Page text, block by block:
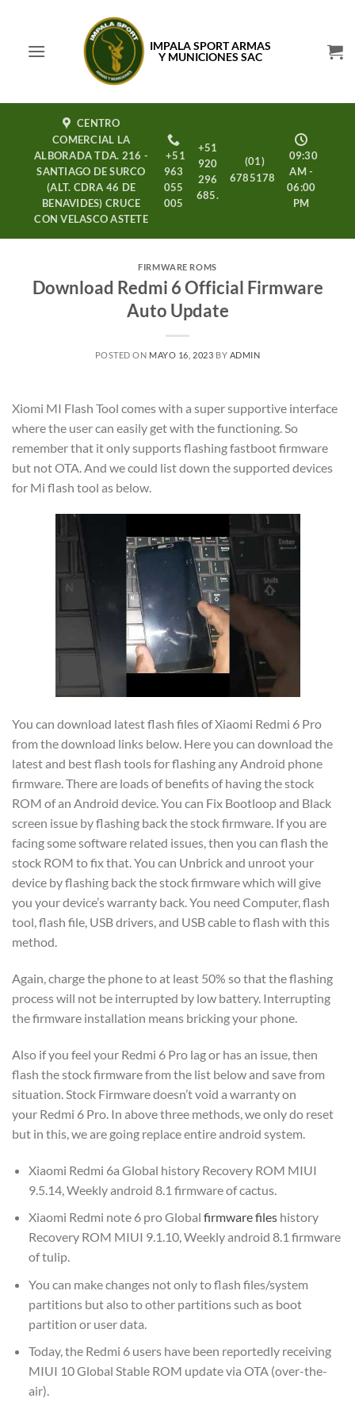
contenido
IMPALA SPORT ARMAS
Y MUNICIONES SAC
CENTRO
COMERCIAL LA
ALBORADA TDA. 216 -
SANTIAGO DE SURCO
(ALT. CDRA 46 DE
BENAVIDES) CRUCE
CON VELASCO ASTETE
09:30
AM -
06:00
PM
+51
963
055
005
+51
920
296
685.
(01)
6785178
FIRMWARE ROMS
Download Redmi 6 Official Firmware
Auto Update
POSTED ON MAYO 16, 2023 BY ADMIN
Xiomi MI Flash Tool comes with a super supportive interface
where the user can easily get with the functioning. So
remember that it only supports flashing fastboot firmware
but not OTA. And we could list down the supported devices
for Mi flash tool as below.
You can download latest flash files of Xiaomi Redmi 6 Pro
from the download links below. Here you can download the
latest and best flash tools for flashing any Android phone
firmware. There are loads of benefits of having the stock
ROM of an Android device. You can Fix Bootloop and Black
screen issue by flashing back the stock firmware. If you are
facing some software related issues, then you can flash the
stock ROM to fix that. You can Unbrick and unroot your
device by flashing back the stock firmware which will give
you your device’s warranty back. You need Computer, flash
tool, flash file, USB drivers, and USB cable to flash with this
method.
Again, charge the phone to at least 50% so that the flashing
process will not be interrupted by low battery. Interrupting
the firmware installation means bricking your phone.
Also if you feel your Redmi 6 Pro lag or has an issue, then
flash the stock firmware from the list below and save from
situation. Stock Firmware doesn’t void a warranty on
your Redmi 6 Pro. In above three methods, we only do reset
but in this, we are going replace entire android system.
Xiaomi Redmi 6a Global history Recovery ROM MIUI
9.5.14, Weekly android 8.1 firmware of cactus.
Xiaomi Redmi note 6 pro Global firmware fileshistory
Recovery ROM MIUI 9.1.10, Weekly android 8.1 firmware
of tulip.
You can make changes not only to flash files/system
partitions but also to other partitions such as boot
partition or user data.
Today, the Redmi 6 users have been reportedly receiving
MIUI 10 Global Stable ROM update via OTA (over-the-
air).